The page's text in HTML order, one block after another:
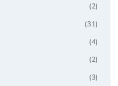
(2)
(31)
(4)
(2)
(3)